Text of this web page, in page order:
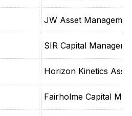
JW Asset
SIR Capital
Horizon Kinetics
Fairholme Capital